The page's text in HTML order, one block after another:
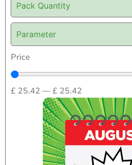
Pack Quantity
Parameter
Price
£ 25.42 —£ 25.42